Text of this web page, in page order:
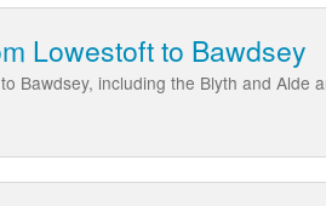
Lowestoft to Bawdsey
Bawdsey, including the Blyth and Alde